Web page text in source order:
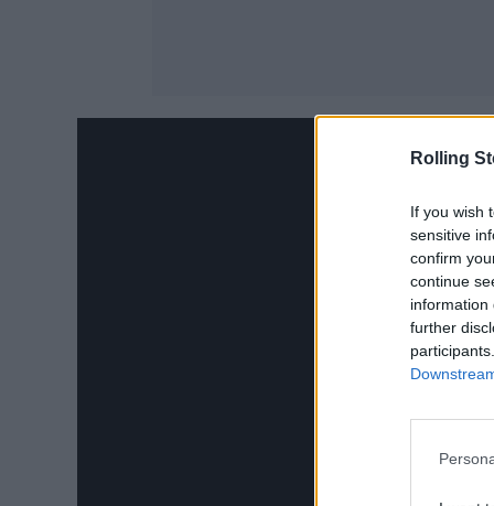
Rolling
If you wish
sensitive
confirm
continue
information
further